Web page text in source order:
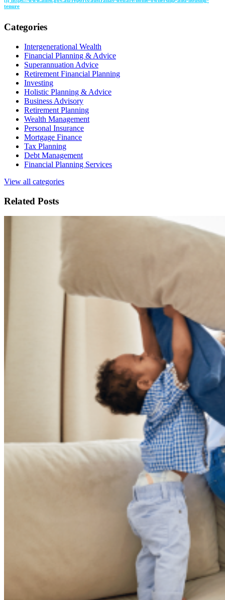
tenure
Categories
Intergenerational Wealth
Financial Planning & Advice
Superannuation Advice
Retirement Financial Planning
Investing
Holistic Planning & Advice
Business Advisory
Retirement Planning
Wealth Management
Personal Insurance
Mortgage Finance
Tax Planning
Debt Management
Financial Planning Services
View all categories
Related Posts